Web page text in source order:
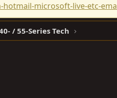
microsoft-live-etc-
/ 55-Series Tech